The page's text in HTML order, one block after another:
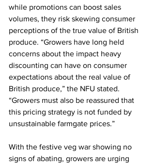
while promotions can boost sales
volumes, they risk skewing consumer
perceptions of the true value of British
produce. “Growers have long held
concerns about the impact heavy
discounting can have on consumer
expectations about the real value of
British produce,” the NFU stated.
“Growers must also be reassured that
this pricing strategy is not funded by
unsustainable farmgate prices.”
With the festive veg war showing no
signs of abating, growers are urging